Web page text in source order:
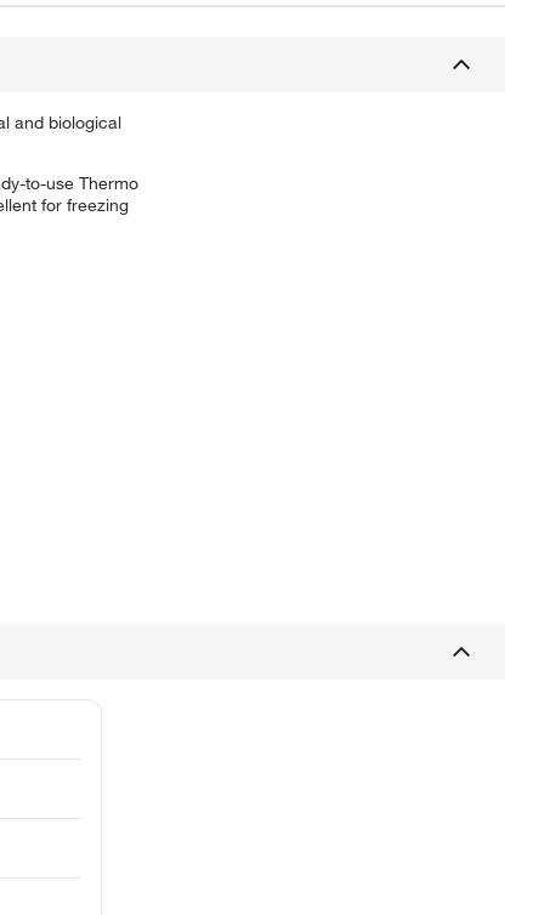
and biological
to-use Thermo
for freezing